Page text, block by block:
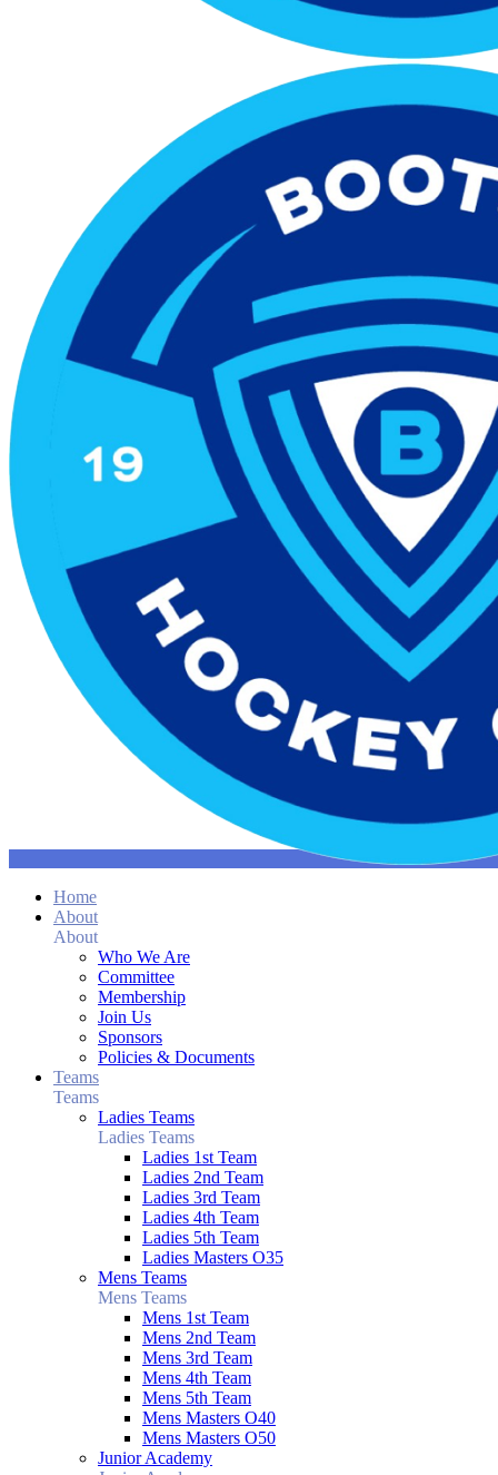
Home
About
About
Who We Are
Committee
Membership
Join Us
Sponsors
Policies & Documents
Teams
Teams
Ladies Teams
Ladies Teams
Ladies 1st Team
Ladies 2nd Team
Ladies 3rd Team
Ladies 4th Team
Ladies 5th Team
Ladies Masters O35
Mens Teams
Mens Teams
Mens 1st Team
Mens 2nd Team
Mens 3rd Team
Mens 4th Team
Mens 5th Team
Mens Masters O40
Mens Masters O50
Junior Academy